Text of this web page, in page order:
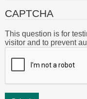
CAPTCHA
This question is for
visitor and to prevent